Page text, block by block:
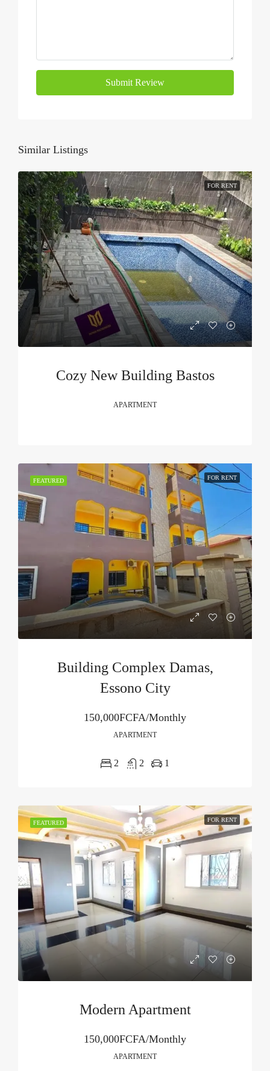
Submit Review
Similar Listings
FOR RENT
Cozy New Building Bastos
APARTMENT
FEATURED FOR RENT
Building Complex Damas,
Essono City
150,000FCFA/Monthly
APARTMENT
2 2 1
FEATURED FOR RENT
Modern Apartment
150,000FCFA/Monthly
APARTMENT